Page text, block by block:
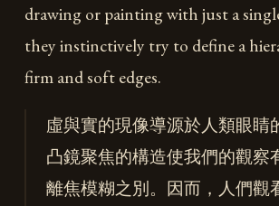
drawing or painting with just a
they instinctively try to define a
firm and soft edges.
虛與實的現像導源於人類眼睛
凸鏡聚焦的構造使我們的觀察
離焦模糊之別。因而，人們觀